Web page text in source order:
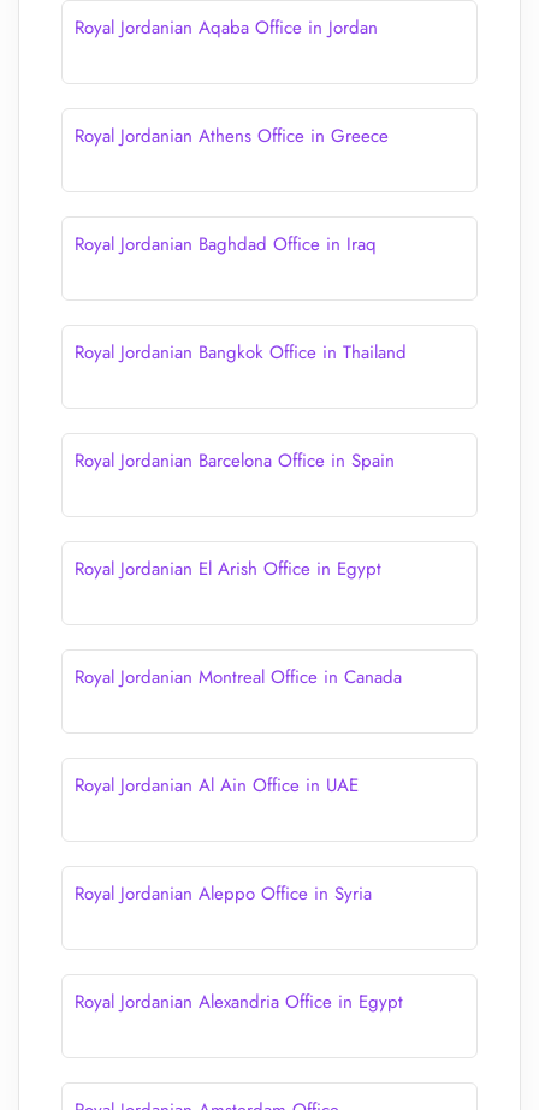
Royal Jordanian Aqaba Office in Jordan
Royal Jordanian Athens Office in Greece
Royal Jordanian Baghdad Office in Iraq
Royal Jordanian Bangkok Office in Thailand
Royal Jordanian Barcelona Office in Spain
Royal Jordanian El Arish Office in Egypt
Royal Jordanian Montreal Office in Canada
Royal Jordanian Al Ain Office in UAE
Royal Jordanian Aleppo Office in Syria
Royal Jordanian Alexandria Office in Egypt